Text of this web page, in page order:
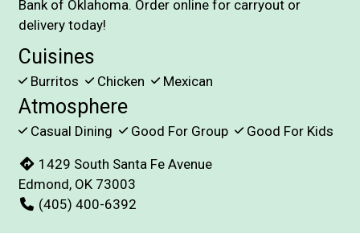
Bank of Oklahoma. Order online for carryout or
delivery today!
Cuisines
Burritos Chicken Mexican
Atmosphere
Casual Dining Good For Group Good For Kids
1429 South Santa Fe Avenue
Edmond, OK 73003
(405) 400-6392